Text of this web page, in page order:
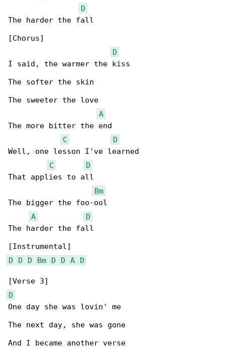
D
The harder the fall
[Chorus]
D
I said, the warmer the kiss
The softer the skin
The sweeter the love
A
The more bitter the end
C
D
Well, one lesson I've learned
C
D
That applies to all
Bm
The bigger the foo-ool
A
D
The harder the fall
D
D D Bm D D A D
D
One day she was lovin' me
The next day, she was gone
And I became another verse